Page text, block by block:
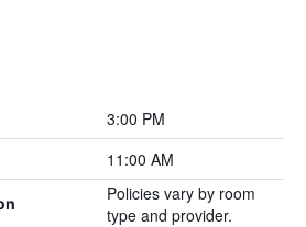
3:00 PM
11:00 AM
Policies vary by room
type and provider.